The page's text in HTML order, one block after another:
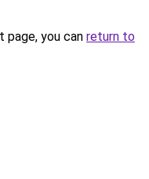
you can return to